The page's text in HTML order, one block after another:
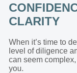
CLARITY
When it’s time to
level of diligence
can seem
you.